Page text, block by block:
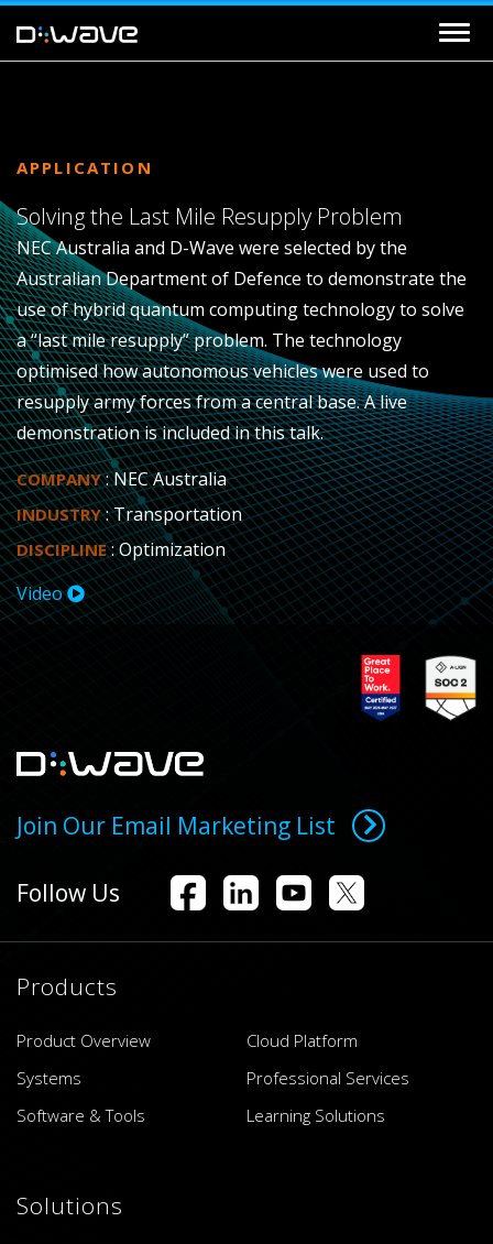
APPLICATION
Solving the Last Mile Resupply Problem
NEC Australia and D-Wave were selected by the
Australian Department of Defence to demonstrate the
use of hybrid quantum computing technology to solve
a “last mile resupply” problem. The technology
optimised how autonomous vehicles were used to
resupply army forces from a central base. A live
demonstration is included in this talk.
COMPANY: NEC Australia
INDUSTRY: Transportation
DISCIPLINE: Optimization
Video
Join Our Email Marketing List
Follow Us
Products
Product Overview
Cloud Platform
Systems
Professional Services
Software & Tools
Learning Solutions
Solutions